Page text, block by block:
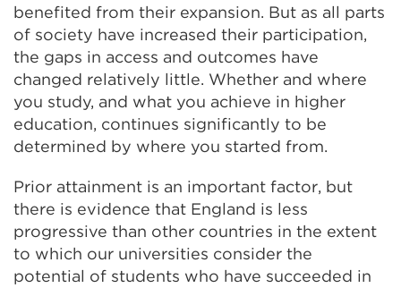
benefited from their expansion. But as all parts
of society have increased their participation,
the gaps in access and outcomes have
changed relatively little. Whether and where
you study, and what you achieve in higher
education, continues significantly to be
determined by where you started from.
Prior attainment is an important factor, but
there is evidence that England is less
progressive than other countries in the extent
to which our universities consider the
potential of students who have succeeded in